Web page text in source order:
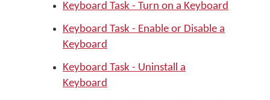
Keyboard Task - Turn on a Keyboard
Keyboard Task - Enable or Disable a
Keyboard
Keyboard Task - Uninstall a
Keyboard